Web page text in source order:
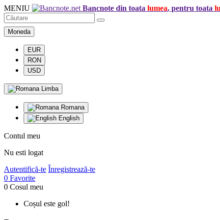
MENIU Bancnote din toata lumea, pentru toata
Moneda
EUR
RON
USD
Limba
Romana
English
Contul meu
Nu esti logat
Autentifică-te Înregistrează-te
0 Favorite
0 Cosul meu
Coșul este gol!